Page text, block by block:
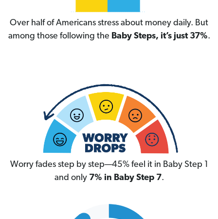
Over half of Americans stress about money daily. But
among those following the Baby Steps, it’s just 37%.
Worry fades step by step—45% feel it in Baby Step 1
and only 7% in Baby Step 7.